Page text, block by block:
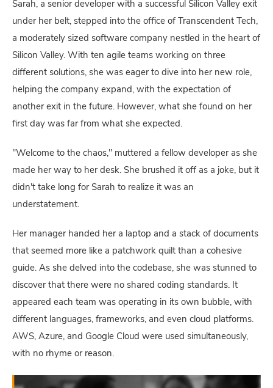
Sarah, a senior developer with a successful Silicon Valley exit
under her belt, stepped into the office of Transcendent Tech,
a moderately sized software company nestled in the heart of
Silicon Valley. With ten agile teams working on three
different solutions, she was eager to dive into her new role,
helping the company expand, with the expectation of
another exit in the future. However, what she found on her
first day was far from what she expected.
"Welcome to the chaos," muttered a fellow developer as she
made her way to her desk. She brushed it off as a joke, but it
didn't take long for Sarah to realize it was an
understatement.
Her manager handed her a laptop and a stack of documents
that seemed more like a patchwork quilt than a cohesive
guide. As she delved into the codebase, she was stunned to
discover that there were no shared coding standards. It
appeared each team was operating in its own bubble, with
different languages, frameworks, and even cloud platforms.
AWS, Azure, and Google Cloud were used simultaneously,
with no rhyme or reason.